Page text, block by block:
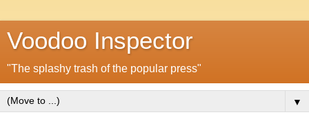
Voodoo Inspector
"The splashy trash of the popular press"
▼